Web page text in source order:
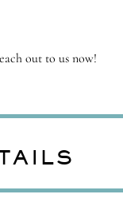
out to us now!